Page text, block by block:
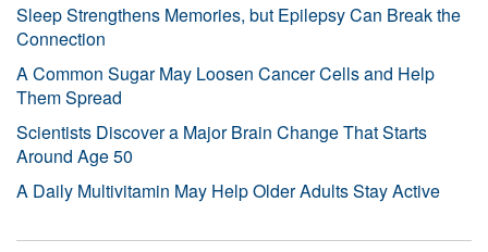
Sleep Strengthens Memories, but Epilepsy Can Break the
Connection
A Common Sugar May Loosen Cancer Cells and Help
Them Spread
Scientists Discover a Major Brain Change That Starts
Around Age 50
A Daily Multivitamin May Help Older Adults Stay Active